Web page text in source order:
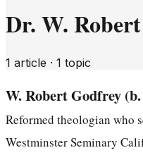
Dr. W.
1 article · 1 topic
W. Robert Godfrey (b.
Reformed theologian who
Westminster Seminary